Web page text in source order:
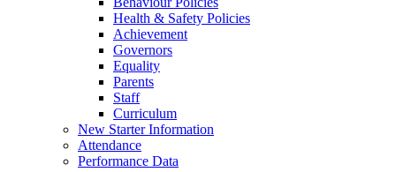
Health & Safety Policies
Achievement
Governors
Equality
Parents
Staff
Curriculum
New Starter Information
Attendance
Performance Data